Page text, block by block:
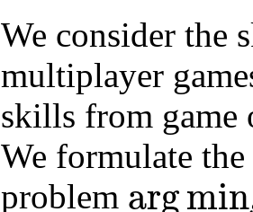
We consider the
multiplayer
skills from game
We formulate
problem argmin
argminss Δs